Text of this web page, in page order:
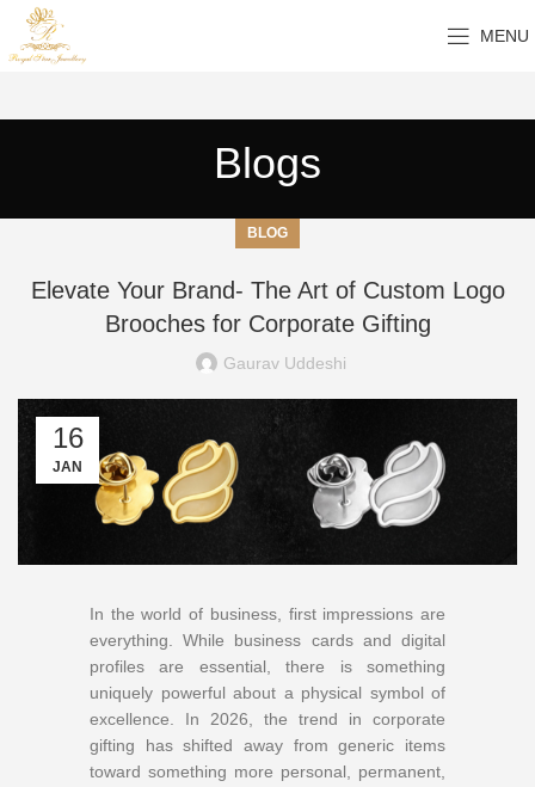
MENU
Blogs
BLOG
Elevate Your Brand- The Art of Custom Logo
Brooches for Corporate Gifting
Gaurav Uddeshi
16
JAN
In the world of business, first impressions are
everything. While business cards and digital
profiles are essential, there is something
uniquely powerful about a physical symbol of
excellence. In 2026, the trend in corporate
gifting has shifted away from generic items
toward something more personal, permanent,